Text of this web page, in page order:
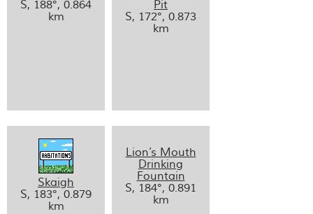
S, 188°, 0.864
km
Pit
S, 172°, 0.873
km
Skaigh
S, 183°, 0.879
km
Lion’s Mouth
Drinking
Fountain
S, 184°, 0.891
km